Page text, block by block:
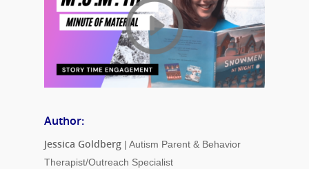
Author:
Jessica Goldberg | Autism Parent & Behavior
Therapist/Outreach Specialist